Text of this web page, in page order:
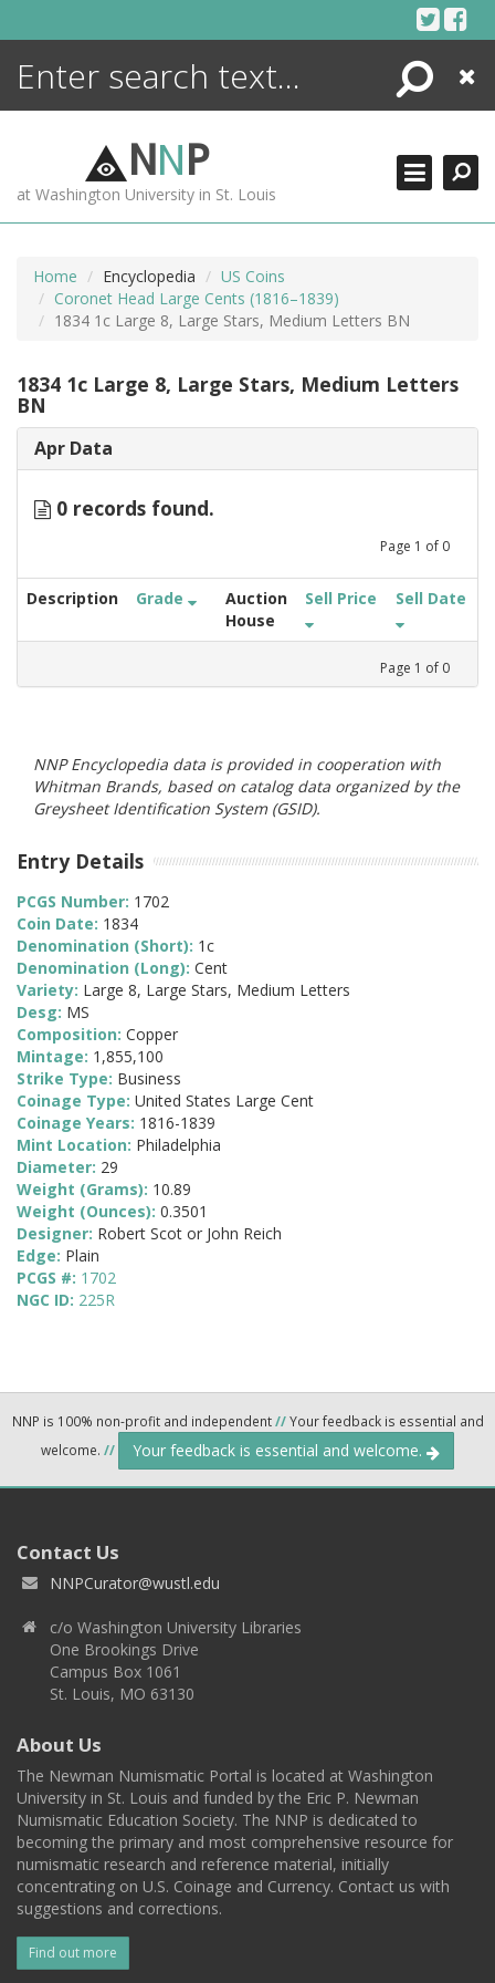
Search
Close
NNP
at Washington University in St. Louis
Home Encyclopedia
US Coins
Coronet Head Large Cents (1816–1839)
1834 1c Large 8, Large Stars, Medium Letters BN
1834 1c Large 8, Large Stars, Medium Letters
BN
Apr Data
0 records found.
Page 1 of 0
Description Grade
Auction
House
Sell Price Sell Date
Page 1 of 0
NNP Encyclopedia data is provided in cooperation with
Whitman Brands, based on catalog data organized by the
Greysheet Identification System (GSID).
Entry Details
PCGS Number: 1702
Coin Date: 1834
Denomination (Short): 1c
Denomination (Long): Cent
Variety: Large 8, Large Stars, Medium Letters
Desg: MS
Composition: Copper
Mintage: 1,855,100
Strike Type: Business
Coinage Type: United States Large Cent
Coinage Years: 1816-1839
Mint Location: Philadelphia
Diameter: 29
Weight (Grams): 10.89
Weight (Ounces): 0.3501
Designer: Robert Scot or John Reich
Edge: Plain
PCGS #: 1702
NGC ID: 225R
NNP is 100% non-profit and independent//Your feedback is essential and
welcome. // Your feedback is essential and welcome.
Contact Us
NNPCurator@wustl.edu
c/o Washington University Libraries
One Brookings Drive
Campus Box 1061
St. Louis, MO 63130
About Us
The Newman Numismatic Portal is located at Washington
University in St. Louis and funded by the Eric P. Newman
Numismatic Education Society. The NNP is dedicated to
becoming the primary and most comprehensive resource for
numismatic research and reference material, initially
concentrating on U.S. Coinage and Currency. Contact us with
suggestions and corrections.
Find out more
ENCYCLOPEDIA
MORE +
ADVANCED SEARCHING